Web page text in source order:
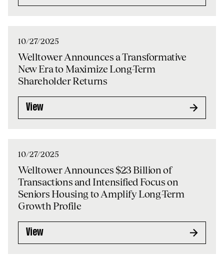
10/27/2025
Welltower Announces a Transformative
New Era to Maximize Long-Term
Shareholder Returns
View
10/27/2025
Welltower Announces $23 Billion of
Transactions and Intensified Focus on
Seniors Housing to Amplify Long-Term
Growth Profile
View